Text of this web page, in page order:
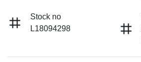
Stock no
L18094298